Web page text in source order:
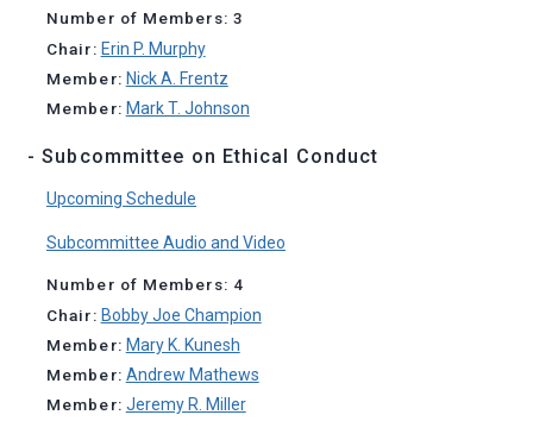
Number of Members: 3
Chair: Erin P. Murphy
Member: Nick A. Frentz
Member: Mark T. Johnson
- Subcommittee on Ethical Conduct
Upcoming Schedule
Subcommittee Audio and Video
Number of Members: 4
Chair: Bobby Joe Champion
Member: Mary K. Kunesh
Member: Andrew Mathews
Member: Jeremy R. Miller